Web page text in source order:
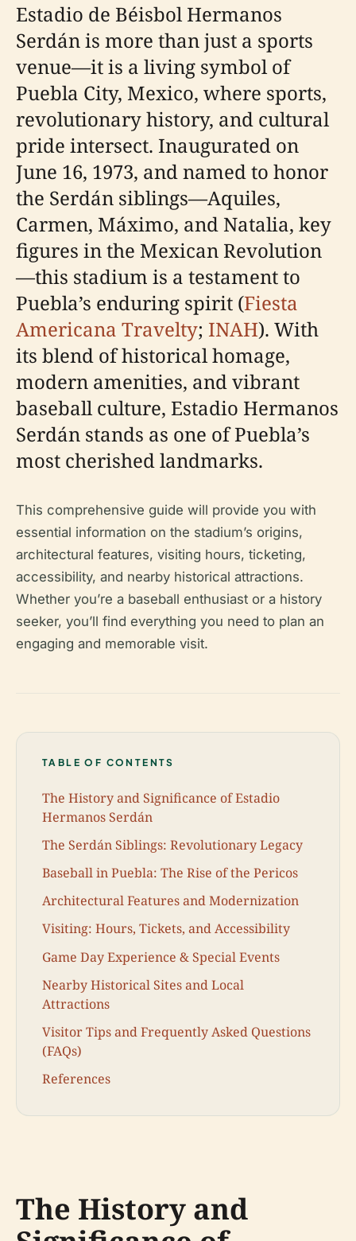
Estadio de Béisbol Hermanos
Serdán is more than just a sports
venue—it is a living symbol of
Puebla City, Mexico, where sports,
revolutionary history, and cultural
pride intersect. Inaugurated on
June 16, 1973, and named to honor
the Serdán siblings—Aquiles,
Carmen, Máximo, and Natalia, key
figures in the Mexican Revolution
—this stadium is a testament to
Puebla’s enduring spirit (Fiesta
Americana Travelty; INAH). With
its blend of historical homage,
modern amenities, and vibrant
baseball culture, Estadio Hermanos
Serdán stands as one of Puebla’s
most cherished landmarks.
This comprehensive guide will provide you with
essential information on the stadium’s origins,
architectural features, visiting hours, ticketing,
accessibility, and nearby historical attractions.
Whether you’re a baseball enthusiast or a history
seeker, you’ll find everything you need to plan an
engaging and memorable visit.
TABLE OF CONTENTS
The History and Significance of Estadio
Hermanos Serdán
The Serdán Siblings: Revolutionary Legacy
Baseball in Puebla: The Rise of the Pericos
Architectural Features and Modernization
Visiting: Hours, Tickets, and Accessibility
Game Day Experience & Special Events
Nearby Historical Sites and Local
Attractions
Visitor Tips and Frequently Asked Questions
(FAQs)
References
The History and